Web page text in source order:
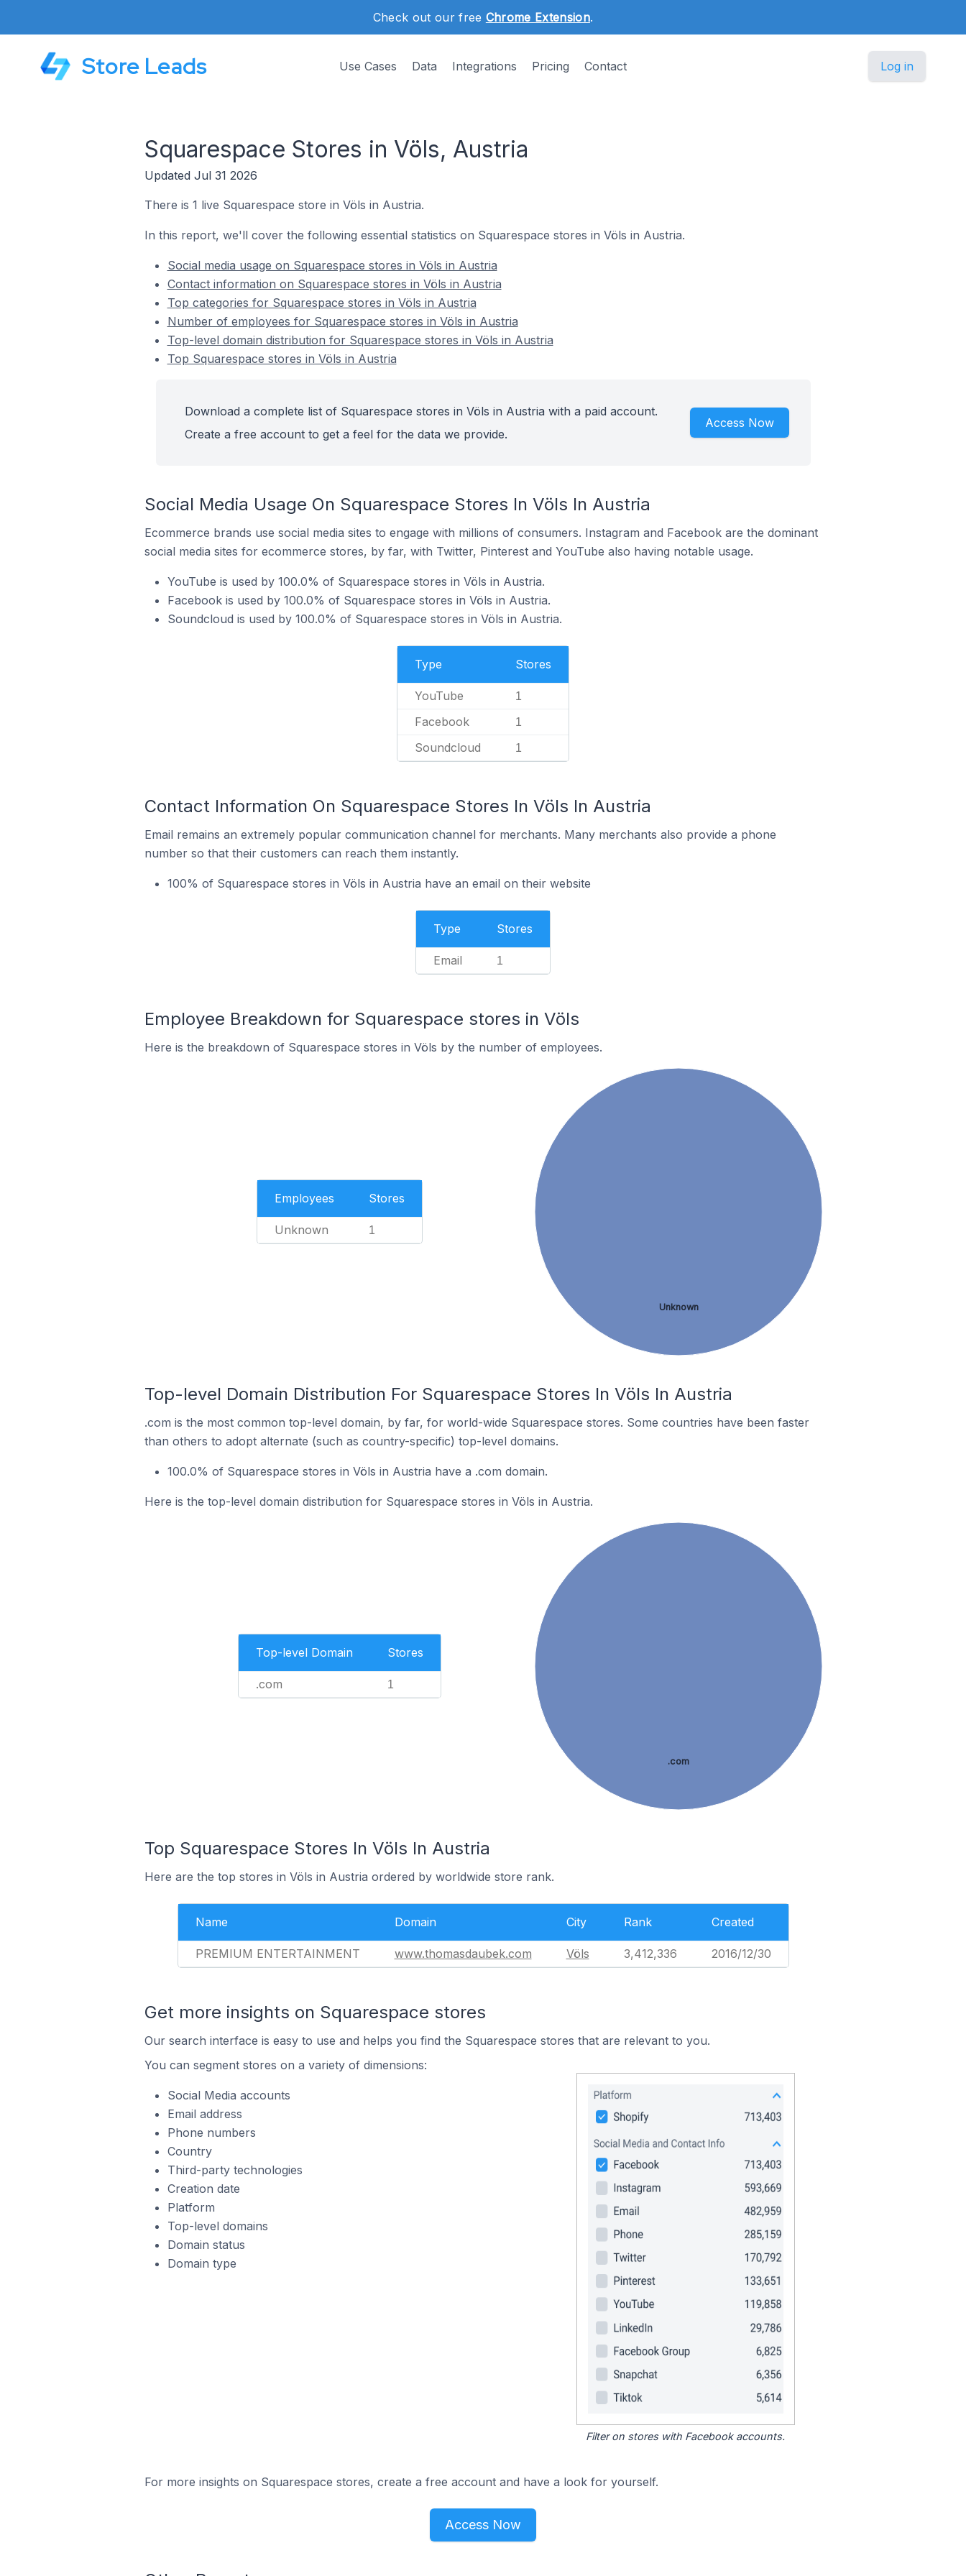
Check out our free Chrome Extension.
Store Leads Use Cases Data Integrations Pricing Contact Log in
Squarespace Stores in Völs, Austria
Updated Jul 31 2026
There is 1 live Squarespace store in Völs in Austria.
In this report, we'll cover the following essential statistics on Squarespace stores in Völs in Austria.
Social media usage on Squarespace stores in Völs in Austria
Contact information on Squarespace stores in Völs in Austria
Top categories for Squarespace stores in Völs in Austria
Number of employees for Squarespace stores in Völs in Austria
Top-level domain distribution for Squarespace stores in Völs in Austria
Top Squarespace stores in Völs in Austria
Download a complete list of Squarespace stores in Völs in Austria with a paid account.
Create a free account to get a feel for the data we provide.
Access Now
Social Media Usage On Squarespace Stores In Völs In Austria
Ecommerce brands use social media sites to engage with millions of consumers. Instagram and Facebook are the dominant
social media sites for ecommerce stores, by far, with Twitter, Pinterest and YouTube also having notable usage.
YouTube is used by 100.0% of Squarespace stores in Völs in Austria.
Facebook is used by 100.0% of Squarespace stores in Völs in Austria.
Soundcloud is used by 100.0% of Squarespace stores in Völs in Austria.
Type Stores
YouTube 1
Facebook 1
Soundcloud 1
Contact Information On Squarespace Stores In Völs In Austria
Email remains an extremely popular communication channel for merchants. Many merchants also provide a phone
number so that their customers can reach them instantly.
100% of Squarespace stores in Völs in Austria have an email on their website
Type Stores
Email 1
Employee Breakdown for Squarespace stores in Völs
Here is the breakdown of Squarespace stores in Völs by the number of employees.
Employees Stores
Unknown 1
Unknown
Top-level Domain Distribution For Squarespace Stores In Völs In Austria
.com is the most common top-level domain, by far, for world-wide Squarespace stores. Some countries have been faster
than others to adopt alternate (such as country-specific) top-level domains.
100.0% of Squarespace stores in Völs in Austria have a .com domain.
Here is the top-level domain distribution for Squarespace stores in Völs in Austria.
Top-level Domain Stores
.com 1
.com
Top Squarespace Stores In Völs In Austria
Here are the top stores in Völs in Austria ordered by worldwide store rank.
Name Domain City Rank Created
PREMIUM ENTERTAINMENT www.thomasdaubek.com Völs 3,412,336 2016/12/30
Get more insights on Squarespace stores
Our search interface is easy to use and helps you find the Squarespace stores that are relevant to you.
You can segment stores on a variety of dimensions:
Social Media accounts
Email address
Phone numbers
Country
Third-party technologies
Creation date
Platform
Top-level domains
Domain status
Domain type
Filter on stores with Facebook accounts.
For more insights on Squarespace stores, create a free account and have a look for yourself.
Access Now